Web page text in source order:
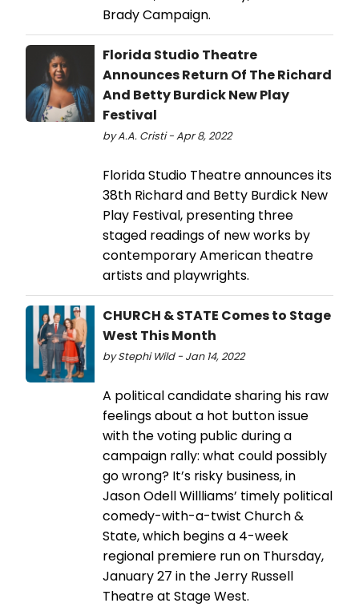
Brady Campaign.
Florida Studio Theatre
Announces Return Of The Richard
And Betty Burdick New Play
Festival
by A.A. Cristi - Apr 8, 2022
Florida Studio Theatre announces its
38th Richard and Betty Burdick New
Play Festival, presenting three
staged readings of new works by
contemporary American theatre
artists and playwrights.
CHURCH & STATE Comes to Stage
West This Month
by Stephi Wild - Jan 14, 2022
A political candidate sharing his raw
feelings about a hot button issue
with the voting public during a
campaign rally: what could possibly
go wrong? It’s risky business, in
Jason Odell Willliams’ timely political
comedy-with-a-twist Church &
State, which begins a 4-week
regional premiere run on Thursday,
January 27 in the Jerry Russell
Theatre at Stage West.